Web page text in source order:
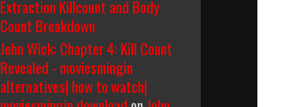
Extraction Killcount and Body
Count Breakdown
John Wick: Chapter 4: Kill Count
Revealed - moviesmingin
alternatives| how to watch|